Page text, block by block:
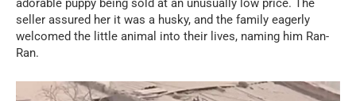
adorable puppy being sold at an unusually low price. The
seller assured her it was a husky, and the family eagerly
welcomed the little animal into their lives, naming him Ran-
Ran.